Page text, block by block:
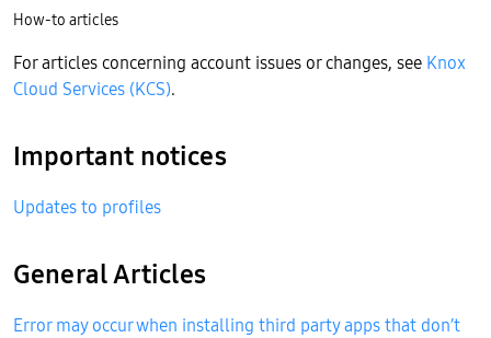
For articles concerning account issues or changes, see Knox
Cloud Services (KCS).
Important notices
Updates to profiles
General Articles
Error may occur when installing third party apps that don’t
How-to articles